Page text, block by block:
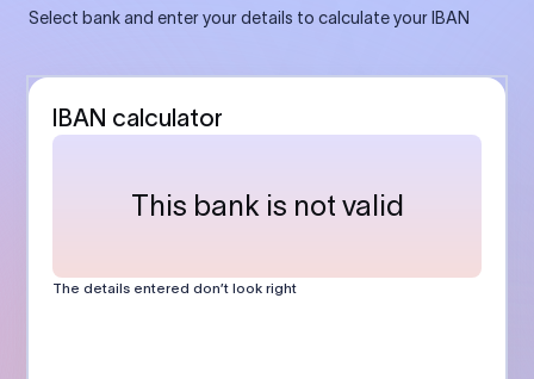
Select bank and enter your details to calculate your IBAN
IBAN calculator
This bank is not valid
The details entered don’t look right